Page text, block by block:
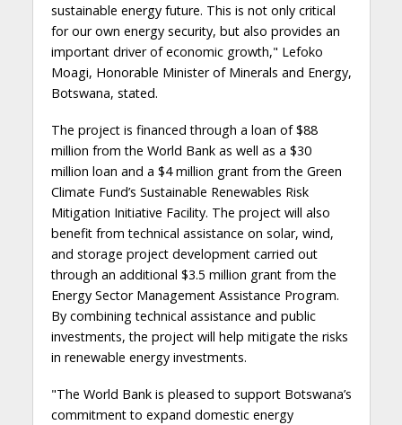
sustainable energy future. This is not only critical
for our own energy security, but also provides an
important driver of economic growth," Lefoko
Moagi, Honorable Minister of Minerals and Energy,
Botswana, stated.
The project is financed through a loan of $88
million from the World Bank as well as a $30
million loan and a $4 million grant from the Green
Climate Fund’s Sustainable Renewables Risk
Mitigation Initiative Facility. The project will also
benefit from technical assistance on solar, wind,
and storage project development carried out
through an additional $3.5 million grant from the
Energy Sector Management Assistance Program.
By combining technical assistance and public
investments, the project will help mitigate the risks
in renewable energy investments.
"The World Bank is pleased to support Botswana’s
commitment to expand domestic energy